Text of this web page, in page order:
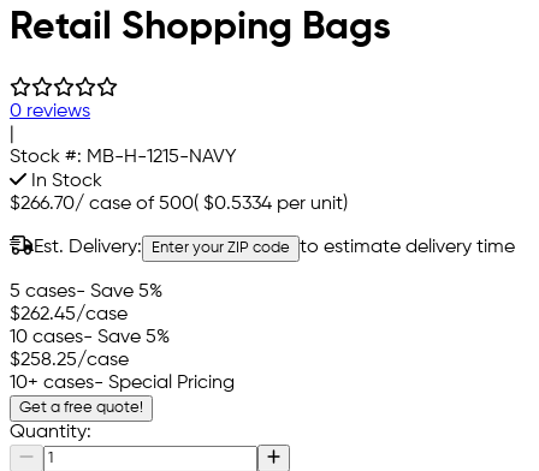
Retail Shopping Bags
0 reviews
Stock #: MB-H-1215-NAVY
In Stock
$266.70/ case of 500( $0.5334 per unit)
Est. Delivery: Enter your ZIP code to estimate delivery time
5 cases- Save 5%
$262.45/case
10 cases- Save 5%
$258.25/case
10+ cases- Special Pricing
Get a free quote!
Quantity: